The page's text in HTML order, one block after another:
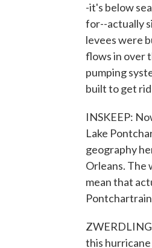
-it's below
for--actually
levees were
flows in over
pumping
built to get
INSKEEP:
Lake
geography
Orleans. The
mean that
this